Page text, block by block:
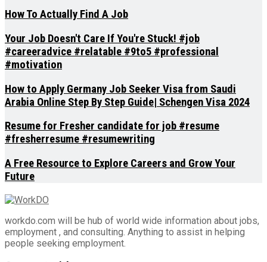
How To Actually Find A Job
Your Job Doesn't Care If You're Stuck! #job
#careeradvice #relatable #9to5 #professional
#motivation
How to Apply Germany Job Seeker Visa from Saudi
Arabia Online Step By Step Guide| Schengen Visa 2024
Resume for Fresher candidate for job #resume
#fresherresume #resumewriting
A Free Resource to Explore Careers and Grow Your
Future
workdo.com will be hub of world wide information about jobs,
employment , and consulting. Anything to assist in helping
people seeking employment.